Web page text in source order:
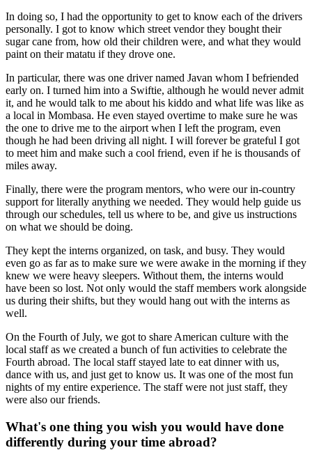
In doing so, I had the opportunity to get to know each of the drivers
personally. I got to know which street vendor they bought their
sugar cane from, how old their children were, and what they would
paint on their matatu if they drove one.
In particular, there was one driver named Javan whom I befriended
early on. I turned him into a Swiftie, although he would never admit
it, and he would talk to me about his kiddo and what life was like as
a local in Mombasa. He even stayed overtime to make sure he was
the one to drive me to the airport when I left the program, even
though he had been driving all night. I will forever be grateful I got
to meet him and make such a cool friend, even if he is thousands of
miles away.
Finally, there were the program mentors, who were our in-country
support for literally anything we needed. They would help guide us
through our schedules, tell us where to be, and give us instructions
on what we should be doing.
They kept the interns organized, on task, and busy. They would
even go as far as to make sure we were awake in the morning if they
knew we were heavy sleepers. Without them, the interns would
have been so lost. Not only would the staff members work alongside
us during their shifts, but they would hang out with the interns as
well.
On the Fourth of July, we got to share American culture with the
local staff as we created a bunch of fun activities to celebrate the
Fourth abroad. The local staff stayed late to eat dinner with us,
dance with us, and just get to know us. It was one of the most fun
nights of my entire experience. The staff were not just staff, they
were also our friends.
What's one thing you wish you would have done
differently during your time abroad?